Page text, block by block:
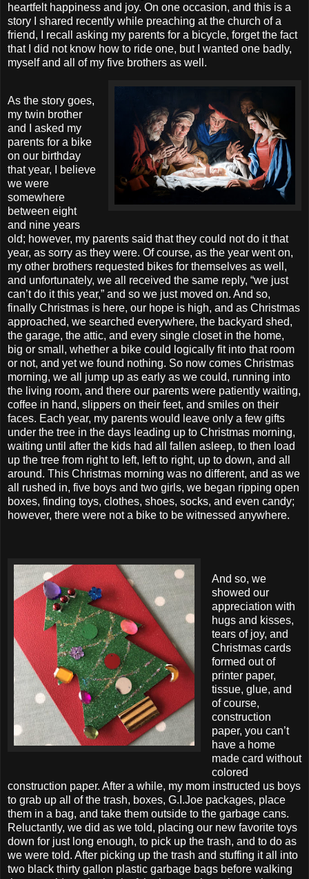
heartfelt happiness and joy. On one occasion, and this is a
story I shared recently while preaching at the church of a
friend, I recall asking my parents for a bicycle, forget the fact
that I did not know how to ride one, but I wanted one badly,
myself and all of my five brothers as well.
As the story goes,
my twin brother
and I asked my
parents for a bike
on our birthday
that year, I believe
we were
somewhere
between eight
and nine years
old; however, my parents said that they could not do it that
year, as sorry as they were. Of course, as the year went on,
my other brothers requested bikes for themselves as well,
and unfortunately, we all received the same reply, “we just
can’t do it this year,” and so we just moved on. And so,
finally Christmas is here, our hope is high, and as Christmas
approached, we searched everywhere, the backyard shed,
the garage, the attic, and every single closet in the home,
big or small, whether a bike could logically fit into that room
or not, and yet we found nothing. So now comes Christmas
morning, we all jump up as early as we could, running into
the living room, and there our parents were patiently waiting,
coffee in hand, slippers on their feet, and smiles on their
faces. Each year, my parents would leave only a few gifts
under the tree in the days leading up to Christmas morning,
waiting until after the kids had all fallen asleep, to then load
up the tree from right to left, left to right, up to down, and all
around. This Christmas morning was no different, and as we
all rushed in, five boys and two girls, we began ripping open
boxes, finding toys, clothes, shoes, socks, and even candy;
however, there were not a bike to be witnessed anywhere.
And so, we
showed our
appreciation with
hugs and kisses,
tears of joy, and
Christmas cards
formed out of
printer paper,
tissue, glue, and
of course,
construction
paper, you can’t
have a home
made card without
colored
construction paper. After a while, my mom instructed us boys
to grab up all of the trash, boxes, G.I.Joe packages, place
them in a bag, and take them outside to the garbage cans.
Reluctantly, we did as we told, placing our new favorite toys
down for just long enough, to pick up the trash, and to do as
we were told. After picking up the trash and stuffing it all into
two black thirty gallon plastic garbage bags before walking